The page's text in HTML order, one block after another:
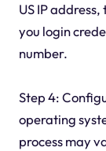
US IP
you login
number.
Step 4:
operating
process may